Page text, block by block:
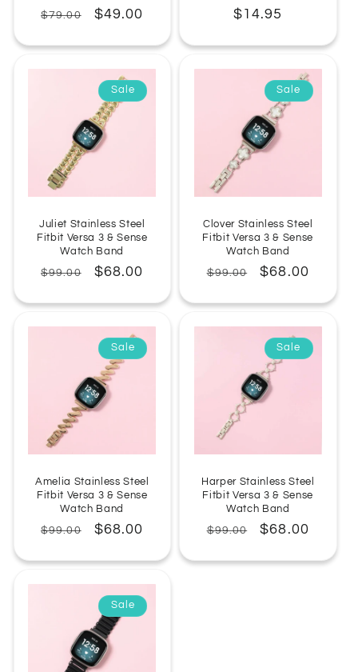
Regular
$79.00
Sale
$49.00
Regular
$14.95
Sale
Juliet Stainless Steel
Fitbit Versa 3 & Sense
Watch Band
Regular
$99.00
Sale
$68.00
Sale
Clover Stainless Steel
Fitbit Versa 3 & Sense
Watch Band
Regular
$99.00
Sale
$68.00
Sale
Amelia Stainless Steel
Fitbit Versa 3 & Sense
Watch Band
Regular
$99.00
Sale
$68.00
Sale
Harper Stainless Steel
Fitbit Versa 3 & Sense
Watch Band
Regular
$99.00
Sale
$68.00
Sale